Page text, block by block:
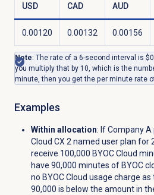
USD CAD AUD
0.00120 0.00132 0.00156
Note: The rate of a 6-second interval is
you multiply that by 10, which is the
minute, then you get the per minute rate
Examples
Within allocation: If Company A
Cloud CX 2 named user plan for
receive 100,000 BYOC Cloud
have 90,000 minutes of BYOC
no BYOC Cloud usage charge
90,000 is below the amount in